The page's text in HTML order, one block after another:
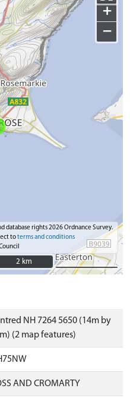
+
−
database rights 2026 Ordnance Survey.
toterms and conditions
2 km
2 km
NH 7264 5650 (14m by
(2 map features)
AND CROMARTY